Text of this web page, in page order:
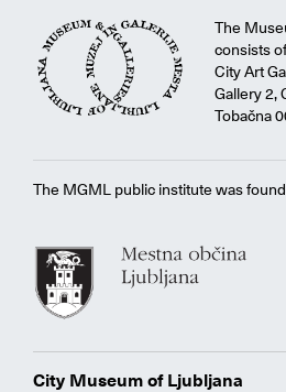
The
consists
City Art
Gallery 2,
Tobačna
The MGML public institute was
City Museum of Ljubljana